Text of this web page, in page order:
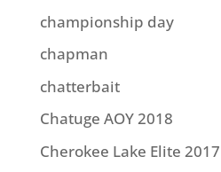
championship day
chapman
chatterbait
Chatuge AOY 2018
Cherokee Lake Elite 2017